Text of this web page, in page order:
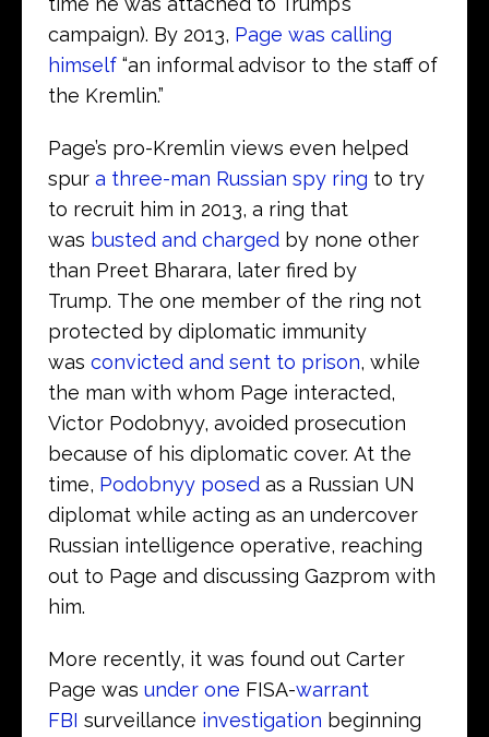
campaign). By 2013, Page was calling
himself “an informal advisor to the staff of
the Kremlin.”
Page’s pro-Kremlin views even helped
spur a three-man Russian spy ring to try
to recruit him in 2013, a ring that
was busted and charged by none other
than Preet Bharara, later fired by
Trump. The one member of the ring not
protected by diplomatic immunity
was convicted and sent to prison, while
the man with whom Page interacted,
Victor Podobnyy, avoided prosecution
because of his diplomatic cover. At the
time, Podobnyy posed as a Russian UN
diplomat while acting as an undercover
Russian intelligence operative, reaching
out to Page and discussing Gazprom with
him.
More recently, it was found out Carter
Page was under one FISA-warrant
FBI surveillance investigation beginning